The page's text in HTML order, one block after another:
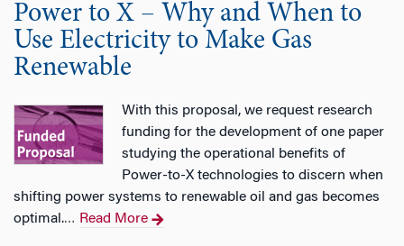
Power to X – Why and When to
Use Electricity to Make Gas
Renewable
With this proposal, we request research
funding for the development of one paper
studying the operational benefits of
Power-to-X technologies to discern when
shifting power systems to renewable oil and gas becomes
optimal.… Read More